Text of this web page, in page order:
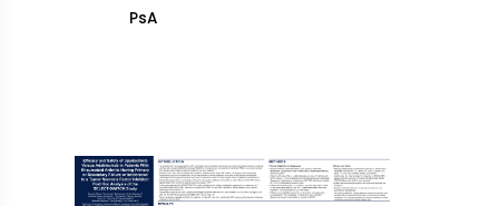
PsA